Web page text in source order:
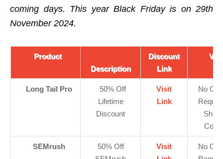
coming days. This year Black Friday is on 29th
November 2024.
Product
Description
Discount
Link
Long Tail Pro
50% Off
Lifetime
Discount
Visit
Link
No
Show
Code
SEMrush
50% Off
Visit
No